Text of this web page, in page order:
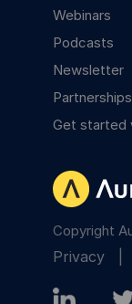
Webinars
Podcasts
Newsletter
Partnerships
Get started
Copyright
Privacy